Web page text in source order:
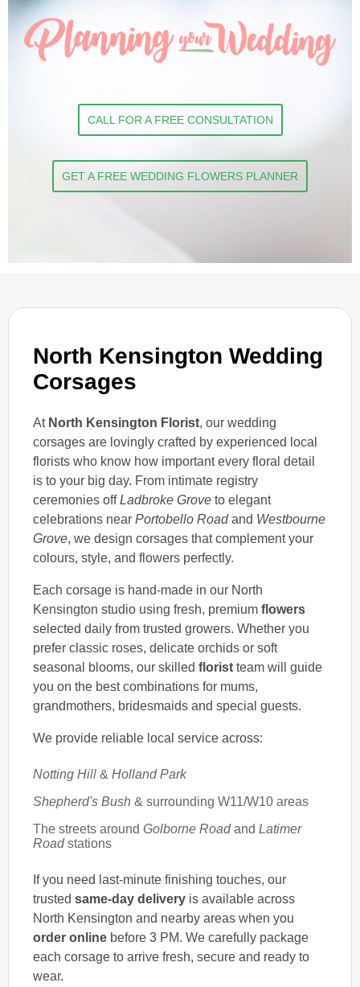
North Kensington Wedding
Corsages
At North Kensington Florist, our wedding
corsages are lovingly crafted by experienced local
florists who know how important every floral detail
is to your big day. From intimate registry
ceremonies offLadbroke Grove to elegant
celebrations near Portobello Roadand Westbourne
Grove, we design corsages that complement your
colours, style, and flowers perfectly.
Each corsage is hand-made in our North
Kensington studio using fresh, premium flowers
selected daily from trusted growers. Whether you
prefer classic roses, delicate orchids or soft
seasonal blooms, our skilled florist team will guide
you on the best combinations for mums,
grandmothers, bridesmaids and special guests.
We provide reliable local service across:
Notting Hill & Holland Park
Shepherd's Bush & surrounding W11/W10 areas
The streets around Golborne Roadand Latimer
Roadstations
If you need last-minute finishing touches, our
trusted same-day delivery is available across
North Kensington and nearby areas when you
order online before 3 PM. We carefully package
each corsage to arrive fresh, secure and ready to
wear.
CALL FOR A FREE CONSULTATION
GET A FREE WEDDING FLOWERS PLANNER